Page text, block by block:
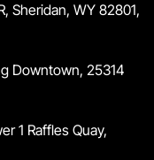
Sheridan, WY 82801,
Downtown, 25314
1 Raffles Quay,